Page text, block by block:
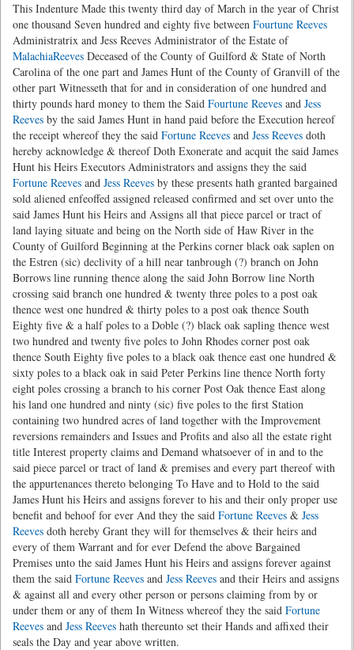
This Indenture Made this twenty third day of March in the year of Christ
one thousand Seven hundred and eighty five between Fourtune Reeves
Administratrix and Jess Reeves Administrator of the Estate of
MalachiaReeves Deceased of the County of Guilford & State of North
Carolina of the one part and James Hunt of the County of Granvill of the
other part Witnesseth that for and in consideration of one hundred and
thirty pounds hard money to them the Said Fourtune Reeves and Jess
Reeves by the said James Hunt in hand paid before the Execution hereof
the receipt whereof they the said Fortune Reeves and Jess Reeves doth
hereby acknowledge & thereof Doth Exonerate and acquit the said James
Hunt his Heirs Executors Administrators and assigns they the said
Fortune Reeves and Jess Reeves by these presents hath granted bargained
sold aliened enfeoffed assigned released confirmed and set over unto the
said James Hunt his Heirs and Assigns all that piece parcel or tract of
land laying situate and being on the North side of Haw River in the
County of Guilford Beginning at the Perkins corner black oak saplen on
the Estren (sic) declivity of a hill near tanbrough (?) branch on John
Borrows line running thence along the said John Borrow line North
crossing said branch one hundred & twenty three poles to a post oak
thence west one hundred & thirty poles to a post oak thence South
Eighty five & a half poles to a Doble (?) black oak sapling thence west
two hundred and twenty five poles to John Rhodes corner post oak
thence South Eighty five poles to a black oak thence east one hundred &
sixty poles to a black oak in said Peter Perkins line thence North forty
eight poles crossing a branch to his corner Post Oak thence East along
his land one hundred and ninty (sic) five poles to the first Station
containing two hundred acres of land together with the Improvement
reversions remainders and Issues and Profits and also all the estate right
title Interest property claims and Demand whatsoever of in and to the
said piece parcel or tract of land & premises and every part thereof with
the appurtenances thereto belonging To Have and to Hold to the said
James Hunt his Heirs and assigns forever to his and their only proper use
benefit and behoof for ever And they the said Fortune Reeves & Jess
Reeves doth hereby Grant they will for themselves & their heirs and
every of them Warrant and for ever Defend the above Bargained
Premises unto the said James Hunt his Heirs and assigns forever against
them the said Fortune Reeves and Jess Reeves and their Heirs and assigns
& against all and every other person or persons claiming from by or
under them or any of them In Witness whereof they the said Fortune
Reeves and Jess Reeves hath thereunto set their Hands and affixed their
seals the Day and year above written.